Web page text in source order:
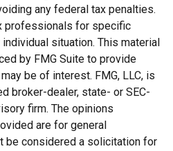
any federal tax penalties.
professionals for specific
situation. This material
by FMG Suite to provide
be of interest. FMG, LLC, is
broker-dealer, state- or SEC-
firm. The opinions
are for general
be considered a solicitation for